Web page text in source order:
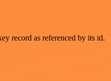
record as referenced by its id.